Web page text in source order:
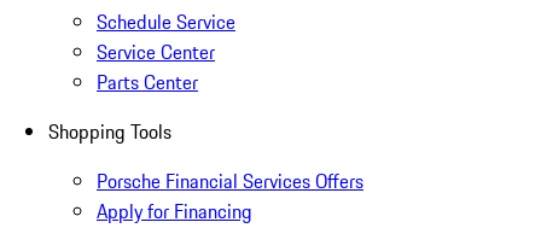
Schedule Service
Service Center
Parts Center
Shopping Tools
Porsche Financial Services Offers
Apply for Financing